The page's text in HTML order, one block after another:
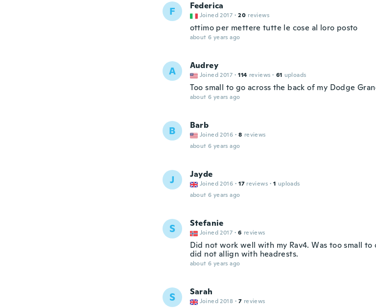
F Federica
Joined 2017 · 20 reviews
ottimo per mettere tutte le cose al loro posto
about 6 years ago
A Audrey
Joined 2017 · 114 reviews · 61 uploads
Too small to go across the back of my Dodge
about 6 years ago
B Barb
Joined 2016 · 8 reviews
about 6 years ago
J Jayde
Joined 2016 · 17 reviews · 1 uploads
about 6 years ago
S Stefanie
Joined 2017 · 6 reviews
Did not work well with my Rav4. Was too small to
did not allign with headrests.
about 6 years ago
S Sarah
Joined 2018 · 7 reviews